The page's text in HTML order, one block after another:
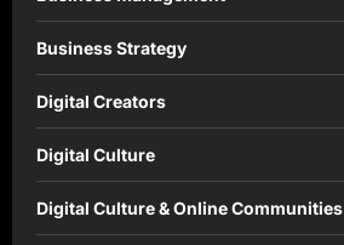
Business Strategy
Digital Creators
Digital Culture
Digital Culture & Online Communities